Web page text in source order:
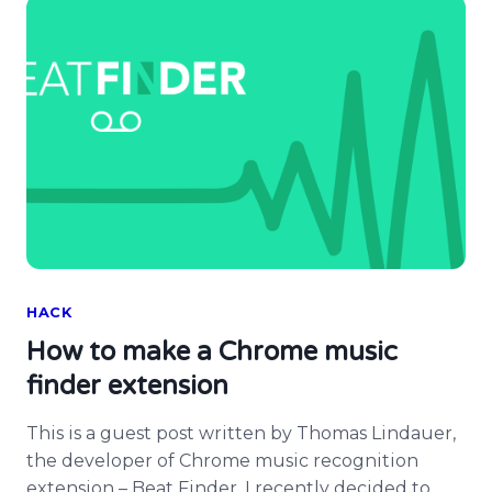
HACK
How to make a Chrome music
finder extension
This is a guest post written by Thomas Lindauer,
the developer of Chrome music recognition